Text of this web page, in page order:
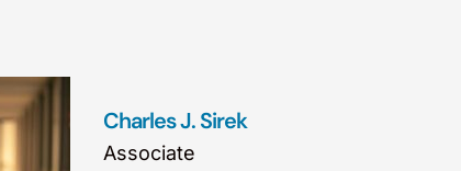
Charles J. Sirek
Associate